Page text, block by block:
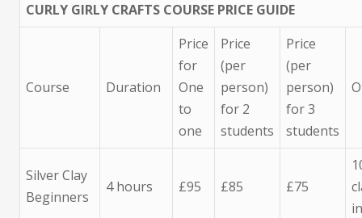
CURLY GIRLY CRAFTS COURSE PRICE GUIDE
Course Duration
Price
for
One
to
one
Price
(per
person)
for 2
students
Price
(per
person)
for 3
students
Silver Clay
Beginners
4 hours £95 £85 £75